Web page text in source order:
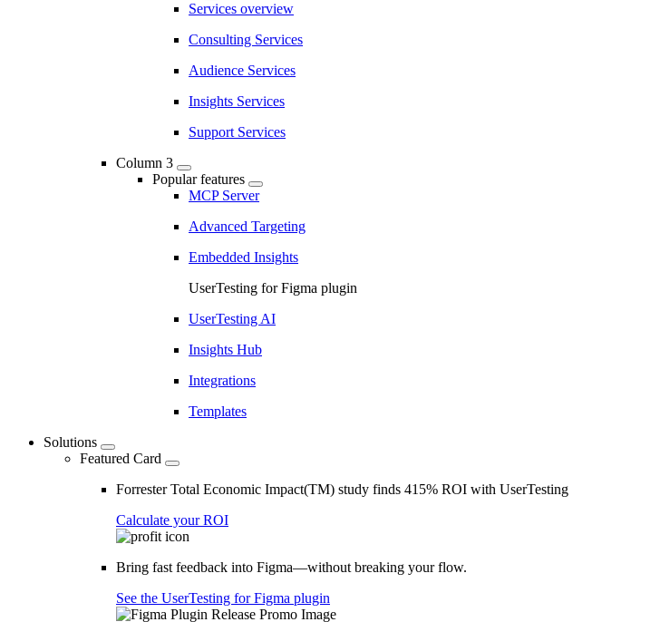
Services overview
Consulting Services
Audience Services
Insights Services
Support Services
Column 3
Popular features
MCP Server
Advanced Targeting
Embedded Insights
UserTesting for Figma plugin
UserTesting AI
Insights Hub
Integrations
Templates
Solutions
Featured Card
Forrester Total Economic Impact(TM) study finds 415% ROI with UserTesting
Calculate your ROI
Bring fast feedback into Figma—without breaking your flow.
See the UserTesting for Figma plugin